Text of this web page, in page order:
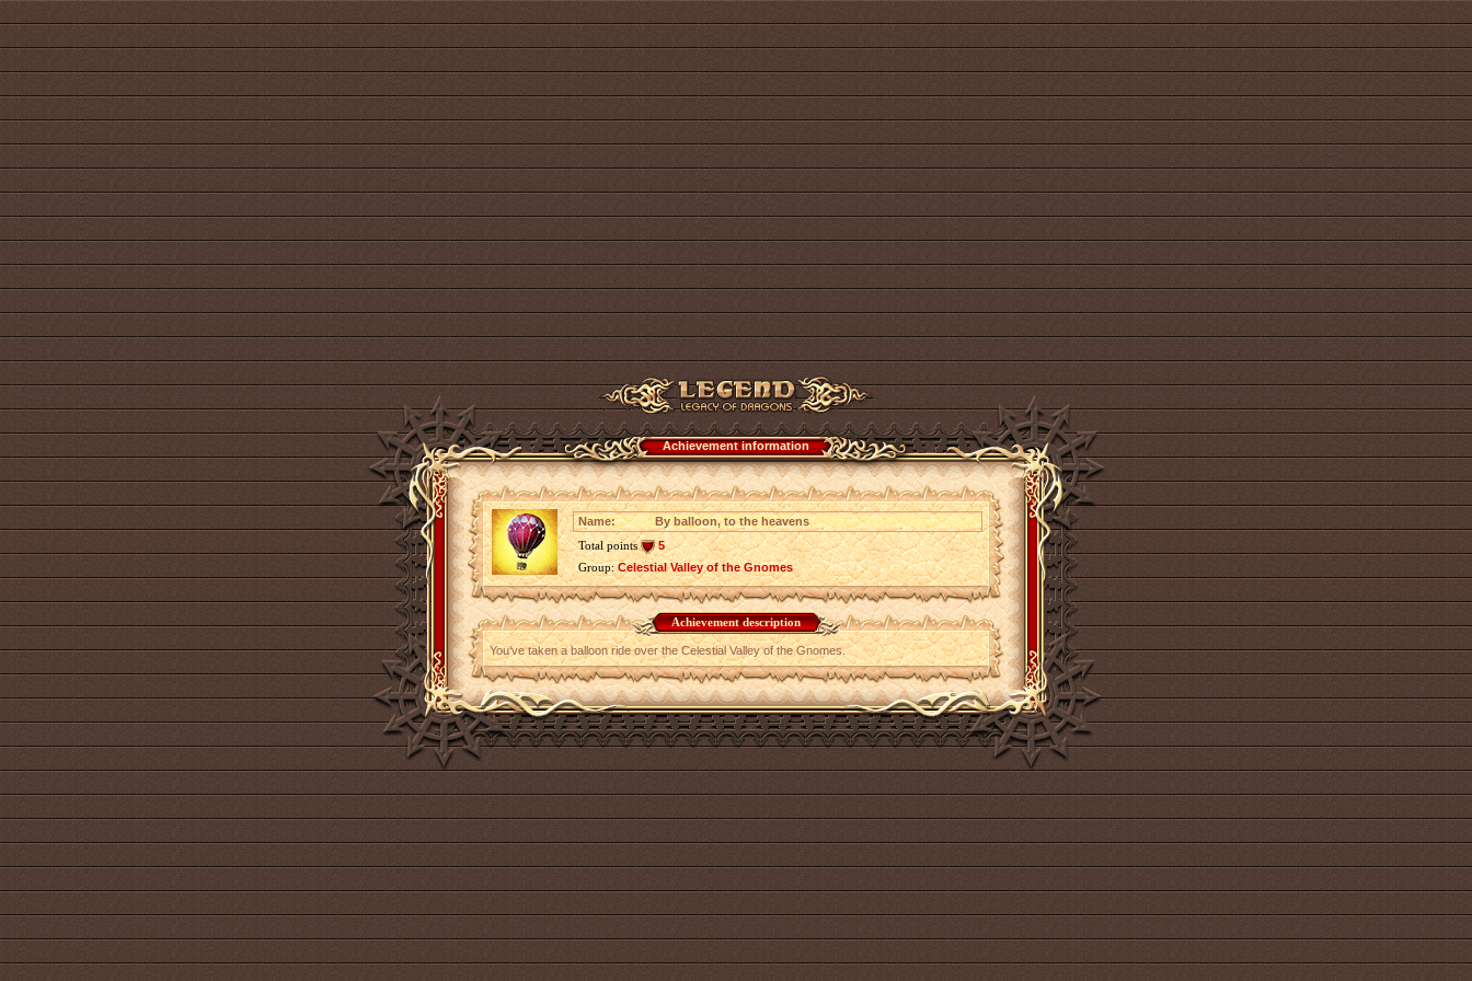
Achievement information
Name:
By balloon, to the heavens
Total points
5
Group:Celestial Valley of the Gnomes
Achievement description
You’ve taken a balloon ride over the Celestial Valley of the Gnomes.